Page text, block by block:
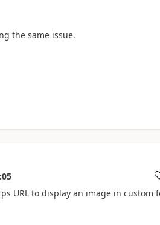
the same issue.
a
URL to display an image in custom